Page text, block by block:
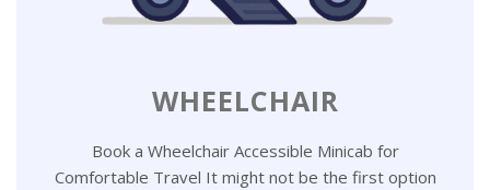
WHEELCHAIR
Book a Wheelchair Accessible Minicab for
Comfortable Travel It might not be the first option